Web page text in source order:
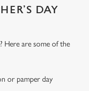
for marketing,
To accept these
only'. 'To
can or can't use,
DAY
Here are some of the
or pamper day